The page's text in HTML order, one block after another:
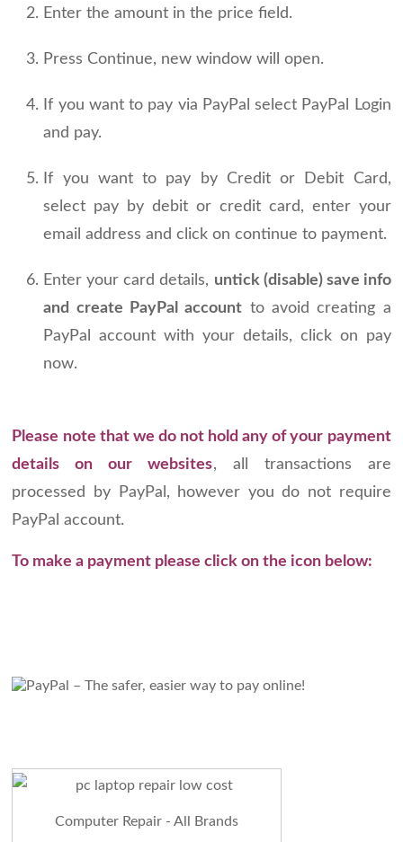
Enter the amount in the price field.
Press Continue, new window will open.
If you want to pay via PayPal select PayPal Login
and pay.
If you want to pay by Credit or Debit Card,
select pay by debit or credit card, enter your
email address and click on continue to payment.
Enter your card details, untick (disable) save info
and create PayPal account to avoid creating a
PayPal account with your details, click on pay
now.
Please note that we do not hold any of your payment
details on our websites, all transactions are
processed by PayPal, however you do not require
PayPal account.
To make a payment please click on the icon below:
Computer Repair - All Brands